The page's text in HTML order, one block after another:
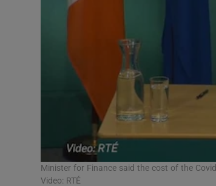
Minister for Finance said the cost of the
Video: RTÉ